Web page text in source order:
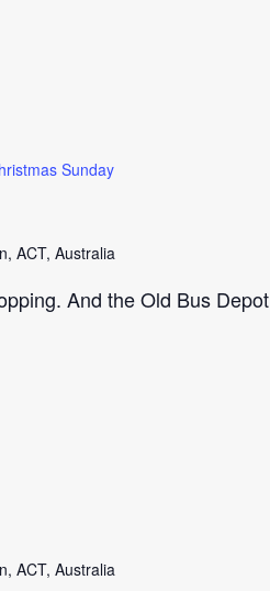
Sunday
ACT, Australia
And the Old Bus Depot
ACT, Australia